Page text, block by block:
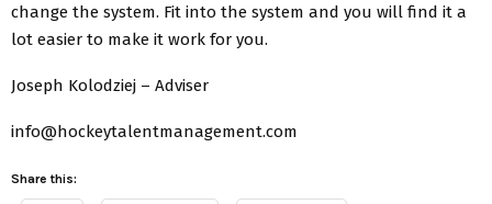
change the system. Fit into the system and you will find it a
lot easier to make it work for you.
Joseph Kolodziej – Adviser
info@hockeytalentmanagement.com
Share this: